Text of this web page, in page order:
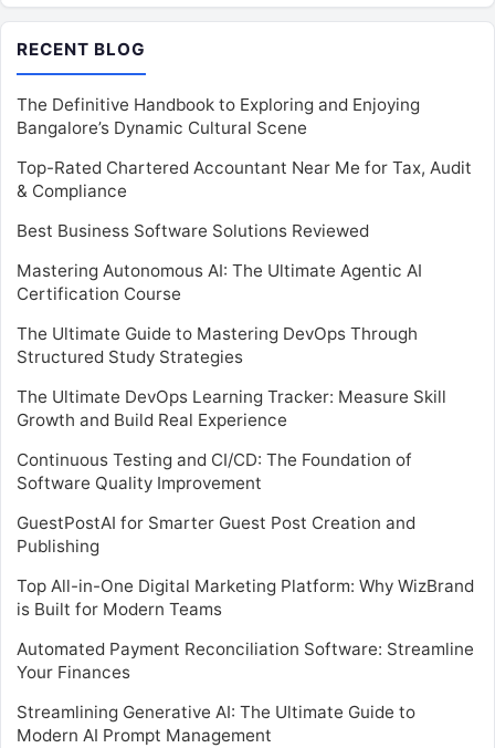
RECENT BLOG
The Definitive Handbook to Exploring and Enjoying
Bangalore’s Dynamic Cultural Scene
Top-Rated Chartered Accountant Near Me for Tax, Audit
& Compliance
Best Business Software Solutions Reviewed
Mastering Autonomous AI: The Ultimate Agentic AI
Certification Course
The Ultimate Guide to Mastering DevOps Through
Structured Study Strategies
The Ultimate DevOps Learning Tracker: Measure Skill
Growth and Build Real Experience
Continuous Testing and CI/CD: The Foundation of
Software Quality Improvement
GuestPostAI for Smarter Guest Post Creation and
Publishing
Top All-in-One Digital Marketing Platform: Why WizBrand
is Built for Modern Teams
Automated Payment Reconciliation Software: Streamline
Your Finances
Streamlining Generative AI: The Ultimate Guide to
Modern AI Prompt Management